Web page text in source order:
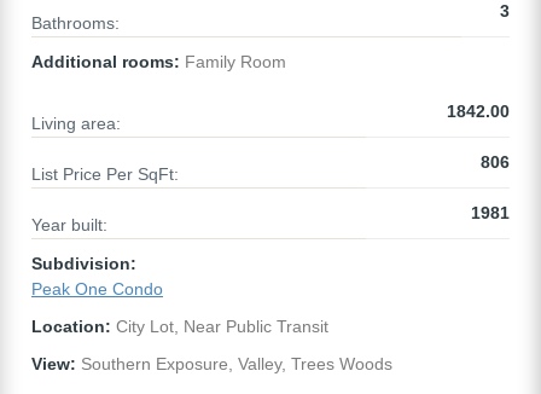
Bathrooms:
3
Additional rooms: Family Room
Living area:
1842.00
List Price Per SqFt:
806
Year built:
1981
Subdivision:
Peak One Condo
Location: City Lot, Near Public Transit
View: Southern Exposure, Valley, Trees Woods